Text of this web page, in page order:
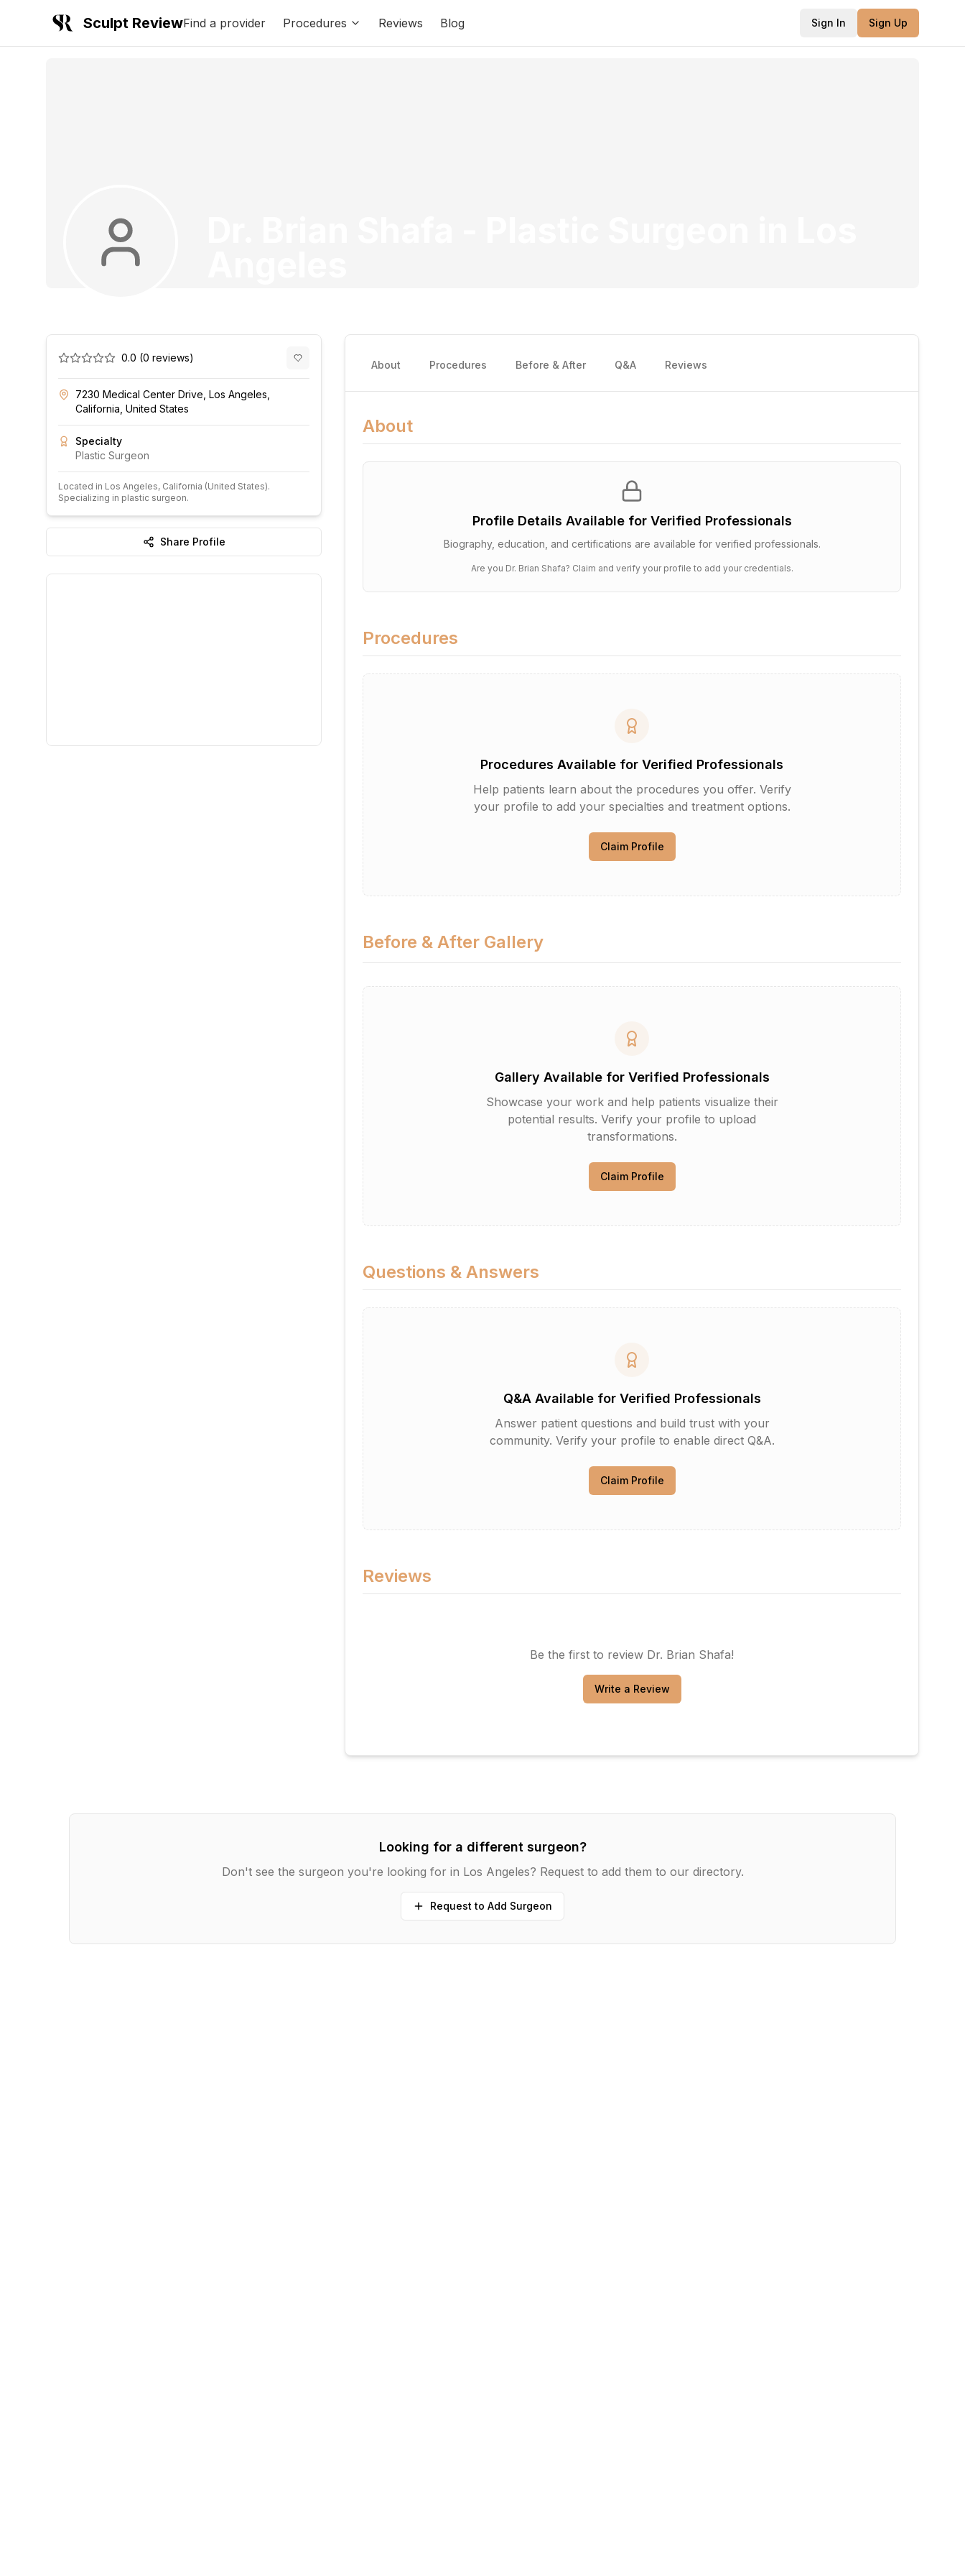
Sculpt ReviewFind a provider Procedures Reviews Blog Sign In Sign Up
0.0 (0 reviews)
7230 Medical Center Drive, Los Angeles,
California, United States
Specialty
Plastic Surgeon
Located in Los Angeles, California (United States).
Specializing in plastic surgeon.
Share Profile
About Procedures Before & After Q&A Reviews
About
Profile Details Available for Verified Professionals
Biography, education, and certifications are available for verified professionals.
Are you Dr. Brian Shafa? Claim and verify your profile to add your credentials.
Procedures
Procedures Available for Verified Professionals
Help patients learn about the procedures you offer. Verify
your profile to add your specialties and treatment options.
Claim Profile
Before & After Gallery
Gallery Available for Verified Professionals
Showcase your work and help patients visualize their
potential results. Verify your profile to upload
transformations.
Claim Profile
Questions & Answers
Q&A Available for Verified Professionals
Answer patient questions and build trust with your
community. Verify your profile to enable direct Q&A.
Claim Profile
Reviews
Be the first to review Dr. Brian Shafa!
Write a Review
Looking for a different surgeon?
Don't see the surgeon you're looking for in Los Angeles? Request to add them to our directory.
Request to Add Surgeon